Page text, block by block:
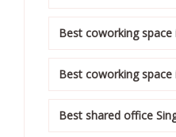
Best coworking
Best coworking space
Best shared office